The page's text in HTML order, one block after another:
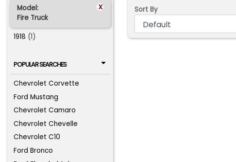
Model: x
Fire Truck
1918 (1)
POPULAR SEARCHES
Chevrolet Corvette
Ford Mustang
Chevrolet Camaro
Chevrolet Chevelle
Chevrolet C10
Ford Bronco
Sort By